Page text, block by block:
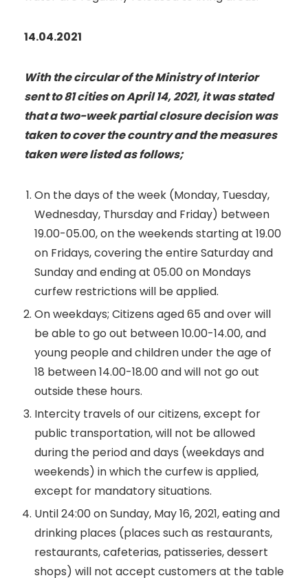
14.04.2021
With the circular of the Ministry of Interior
sent to 81 cities on April 14, 2021, it was stated
that a two-week partial closure decision was
taken to cover the country and the measures
taken were listed as follows;
On the days of the week (Monday, Tuesday,
Wednesday, Thursday and Friday) between
19.00-05.00, on the weekends starting at 19.00
on Fridays, covering the entire Saturday and
Sunday and ending at 05.00 on Mondays
curfew restrictions will be applied.
On weekdays; Citizens aged 65 and over will
be able to go out between 10.00-14.00, and
young people and children under the age of
18 between 14.00-18.00 and will not go out
outside these hours.
Intercity travels of our citizens, except for
public transportation, will not be allowed
during the period and days (weekdays and
weekends) in which the curfew is applied,
except for mandatory situations.
Until 24:00 on Sunday, May 16, 2021, eating and
drinking places (places such as restaurants,
restaurants, cafeterias, patisseries, dessert
shops) will not accept customers at the table